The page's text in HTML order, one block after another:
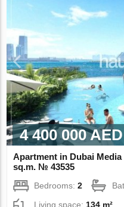
4 400 000 AED
Apartment in Dubai
sq.m. № 43535
Bedrooms:2
Living space: 134 m²